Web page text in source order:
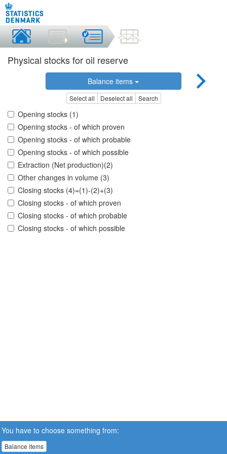
Physical stocks for oil reserve
Balance items
Select all Deselect all Search
Opening stocks (1)
Opening stocks - of which proven
Opening stocks - of which probable
Opening stocks - of which possible
Extraction (Net production)(2)
Other changes in volume (3)
Closing stocks (4)=(1)-(2)+(3)
Closing stocks - of which proven
Closing stocks - of which probable
Closing stocks - of which possible
You have to choose something from:
Balance items